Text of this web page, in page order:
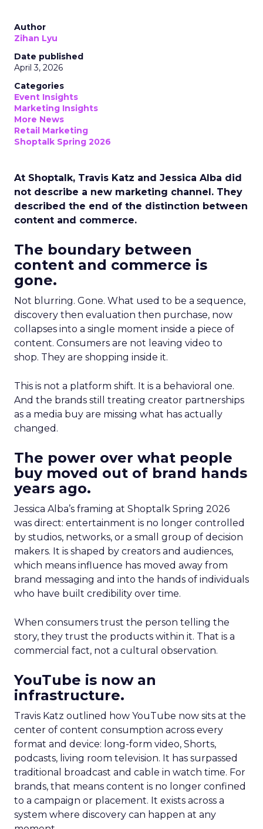
Author
Zihan Lyu
Date published
April 3, 2026
Categories
Event Insights
Marketing Insights
More News
Retail Marketing
Shoptalk Spring 2026
At Shoptalk, Travis Katz and Jessica Alba did
not describe a new marketing channel. They
described the end of the distinction between
content and commerce.
The boundary between
content and commerce is
gone.
Not blurring. Gone. What used to be a sequence,
discovery then evaluation then purchase, now
collapses into a single moment inside a piece of
content. Consumers are not leaving video to
shop. They are shopping inside it.
This is not a platform shift. It is a behavioral one.
And the brands still treating creator partnerships
as a media buy are missing what has actually
changed.
The power over what people
buy moved out of brand hands
years ago.
Jessica Alba’s framing at Shoptalk Spring 2026
was direct: entertainment is no longer controlled
by studios, networks, or a small group of decision
makers. It is shaped by creators and audiences,
which means influence has moved away from
brand messaging and into the hands of individuals
who have built credibility over time.
When consumers trust the person telling the
story, they trust the products within it. That is a
commercial fact, not a cultural observation.
YouTube is now an
infrastructure.
Travis Katz outlined how YouTube now sits at the
center of content consumption across every
format and device: long-form video, Shorts,
podcasts, living room television. It has surpassed
traditional broadcast and cable in watch time. For
brands, that means content is no longer confined
to a campaign or placement. It exists across a
system where discovery can happen at any